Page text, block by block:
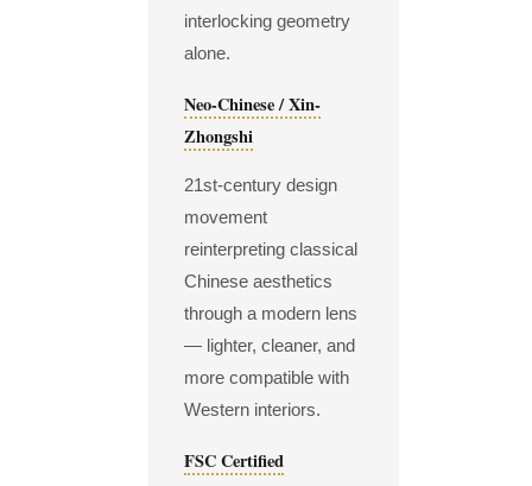
interlocking geometry
alone.
Neo-Chinese / Xin-
Zhongshi
21st-century design
movement
reinterpreting classical
Chinese aesthetics
through a modern lens
— lighter, cleaner, and
more compatible with
Western interiors.
FSC Certified